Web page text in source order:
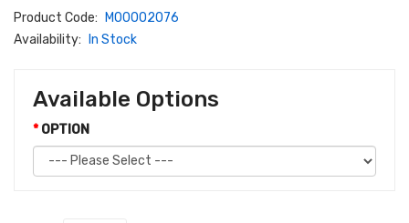
Product Code:
M00002076
Availability:
In Stock
Available Options
OPTION